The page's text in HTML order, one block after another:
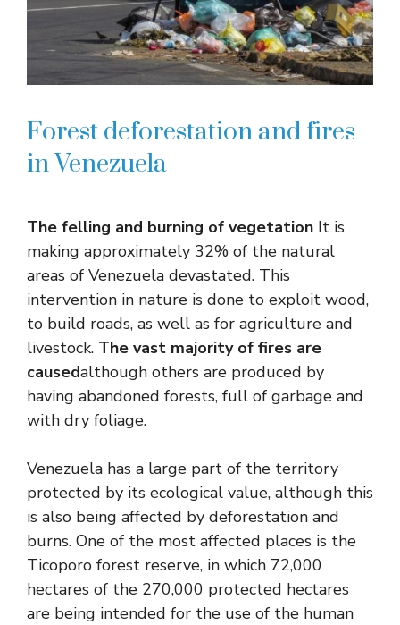
Forest deforestation and fires
in Venezuela
The felling and burning of vegetation It is
making approximately 32% of the natural
areas of Venezuela devastated. This
intervention in nature is done to exploit wood,
to build roads, as well as for agriculture and
livestock. The vast majority of fires are
causedalthough others are produced by
having abandoned forests, full of garbage and
with dry foliage.
Venezuela has a large part of the territory
protected by its ecological value, although this
is also being affected by deforestation and
burns. One of the most affected places is the
Ticoporo forest reserve, in which 72,000
hectares of the 270,000 protected hectares
are being intended for the use of the human